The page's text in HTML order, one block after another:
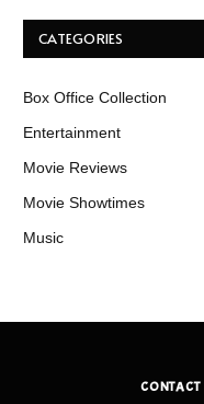
CATEGORIES
Box Office Collection
Entertainment
Movie Reviews
Movie Showtimes
Music
CONTACT